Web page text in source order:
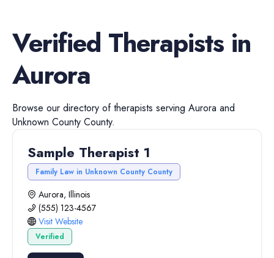
Verified Therapists in
Aurora
Browse our directory oftherapists serving Aurora and
Unknown County County.
Sample Therapist 1
Family Law in Unknown County County
Aurora, Illinois
(555) 123-4567
Visit Website
Verified